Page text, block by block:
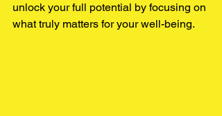
unlock your full potential by focusing on
what truly matters for your well-being.